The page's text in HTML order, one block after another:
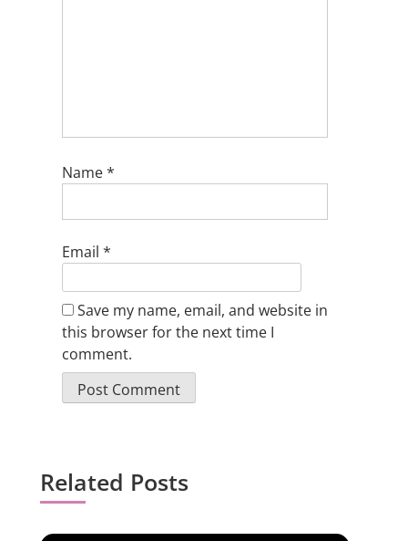
Name*
Email *
Save my name, email, and website in
this browser for the next time I
comment.
Related Posts